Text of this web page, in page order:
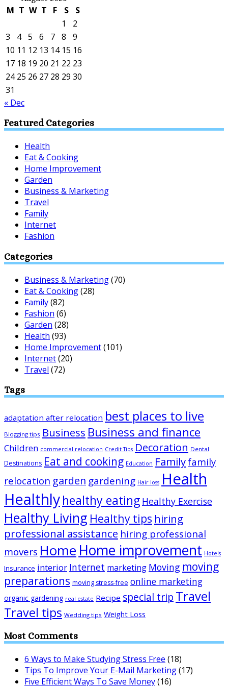
M T W T F S
S
1
2
3
4 5 6 7 8
9
10 11 12 13 14 15 16
17 18 19 20 21 22 23
24 25 26 27 28 29 30
31
« Dec
Featured Categories
Health
Eat & Cooking
Home Improvement
Garden
Business & Marketing
Travel
Family
Internet
Fashion
Categories
Business & Marketing(70)
Eat & Cooking(28)
Family(82)
Fashion (6)
Garden (28)
Health (93)
Home Improvement(101)
Internet(20)
Travel (72)
Tags
adaptation after relocation best places to live
Blogging tips Business Business and finance
Children commercial relocation Credit Tips Decoration Dental
Destinations Eat and cooking Education Familyfamily
relocation garden gardening Hair loss Health
Healthlyhealthy eating Healthy Exercise
Healthy Living Healthy tips hiring
professional assistance hiring professional
movers Home Home improvement Hotels
Insurance interior Internet marketing Moving moving
preparations moving stress-free online marketing
organic gardening real estate Recipe special trip Travel
Travel tips Wedding tips Weight Loss
Most Comments
6 Ways to Make Studying Stress Free (18)
Tips To Improve Your E-Mail Marketing(17)
Five Efficient Ways To Save Money(16)